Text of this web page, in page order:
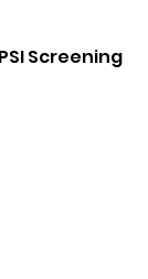
PSI Screening